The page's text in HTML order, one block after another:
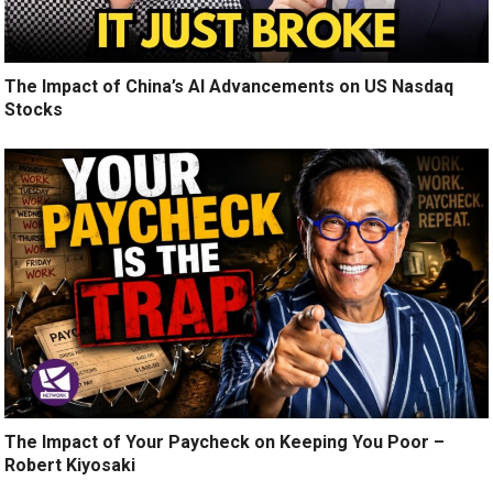
The Impact of China’s AI Advancements on US Nasdaq
Stocks
The Impact of Your Paycheck on Keeping You Poor –
Robert Kiyosaki